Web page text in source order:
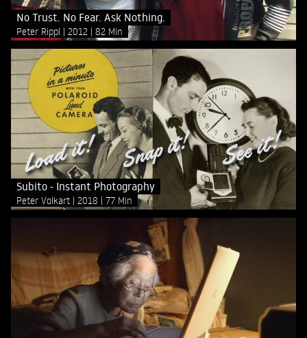
No Trust. No Fear. Ask Nothing.
Peter Rippl 2012 82 Min
Subito - Instant Photography
Peter Volkart 2018 77 Min